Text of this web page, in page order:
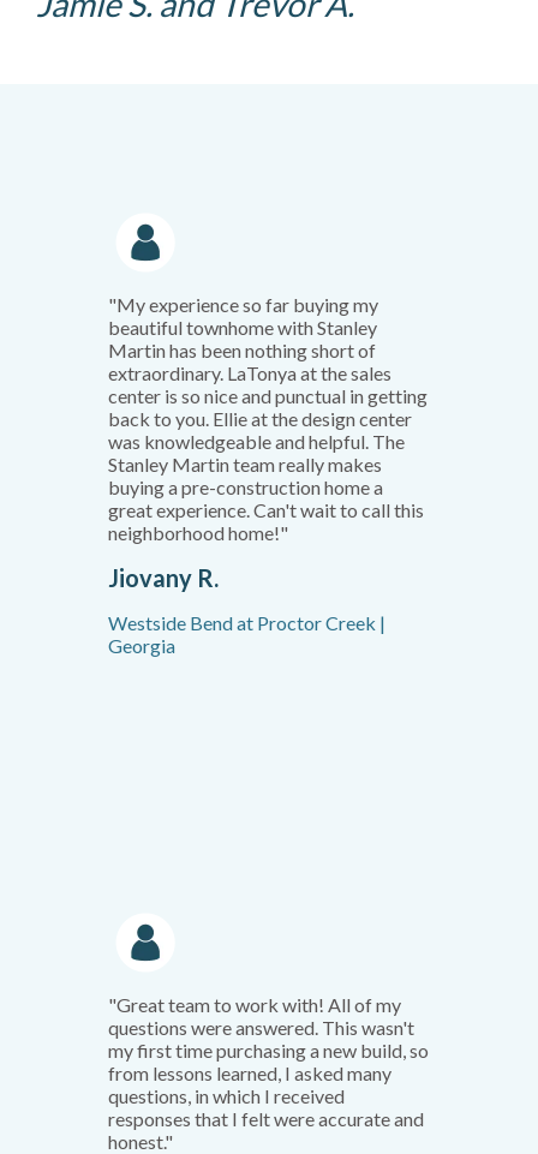
"My experience so far buying my
beautiful townhome with Stanley
Martin has been nothing short of
extraordinary. LaTonya at the sales
center is so nice and punctual in getting
back to you. Ellie at the design center
was knowledgeable and helpful. The
Stanley Martin team really makes
buying a pre-construction home a
great experience. Can't wait to call this
neighborhood home!"
Jiovany R.
Westside Bend at Proctor Creek |
Georgia
"Great team to work with! All of my
questions were answered. This wasn't
my first time purchasing a new build, so
from lessons learned, I asked many
questions, in which I received
responses that I felt were accurate and
honest."